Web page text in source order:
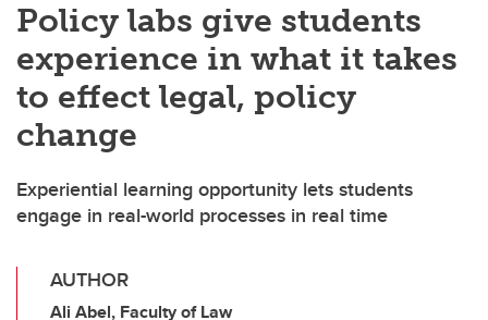
Policy labs give students
experience in what it takes
to effect legal, policy
change
Experiential learning opportunity lets students
engage in real-world processes in real time
AUTHOR
Ali Abel, Faculty of Law